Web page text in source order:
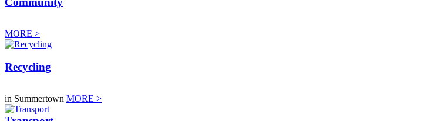
MORE >
Recycling
in Summertown MORE >